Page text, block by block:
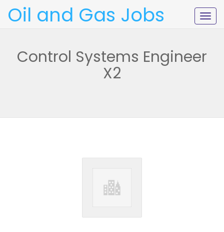
Oil and Gas Jobs
Control Systems Engineer
X2